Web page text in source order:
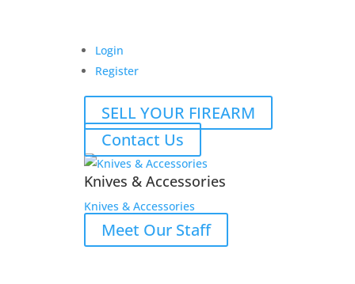
Login
Register
SELL YOUR FIREARM
Contact Us
Knives & Accessories
Knives & Accessories
Meet Our Staff